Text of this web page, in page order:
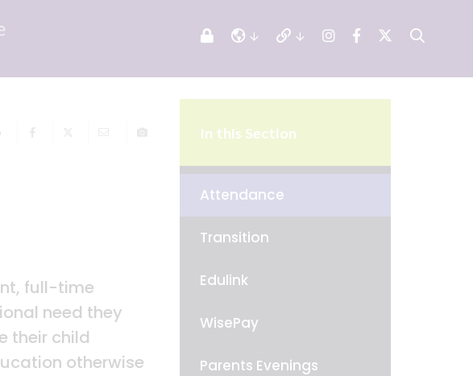
full-time
need they
their child
otherwise
In this Section
Attendance
Transition
Edulink
WisePay
Parents Evenings